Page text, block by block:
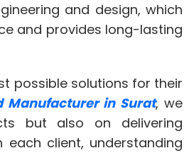
and design, which
and provides long-lasting
possible solutions for their
Manufacturer in Surat, we
but also on delivering
client, understanding